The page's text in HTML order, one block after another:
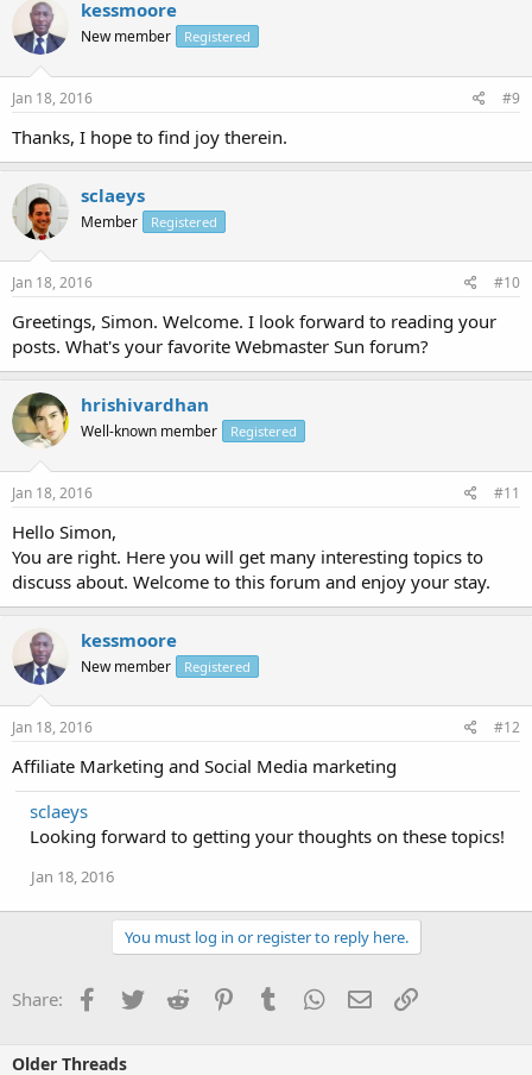
kessmoore
New member Registered
Jan 18, 2016 #9
Thanks, I hope to find joy therein.
sclaeys
Member Registered
Jan 18, 2016 #10
Greetings, Simon. Welcome. I look forward to reading your
posts. What's your favorite Webmaster Sun forum?
hrishivardhan
Well-known member Registered
Jan 18, 2016 #11
Hello Simon,
You are right. Here you will get many interesting topics to
discuss about. Welcome to this forum and enjoy your stay.
kessmoore
New member Registered
Jan 18, 2016 #12
Affiliate Marketing and Social Media marketing
sclaeys
Looking forward to getting your thoughts on these topics!
Jan 18, 2016
You must log in or register to reply here.
Share: Facebook
TwitterReddit PinterestTumblrWhatsApp
EmailLink
Older Threads